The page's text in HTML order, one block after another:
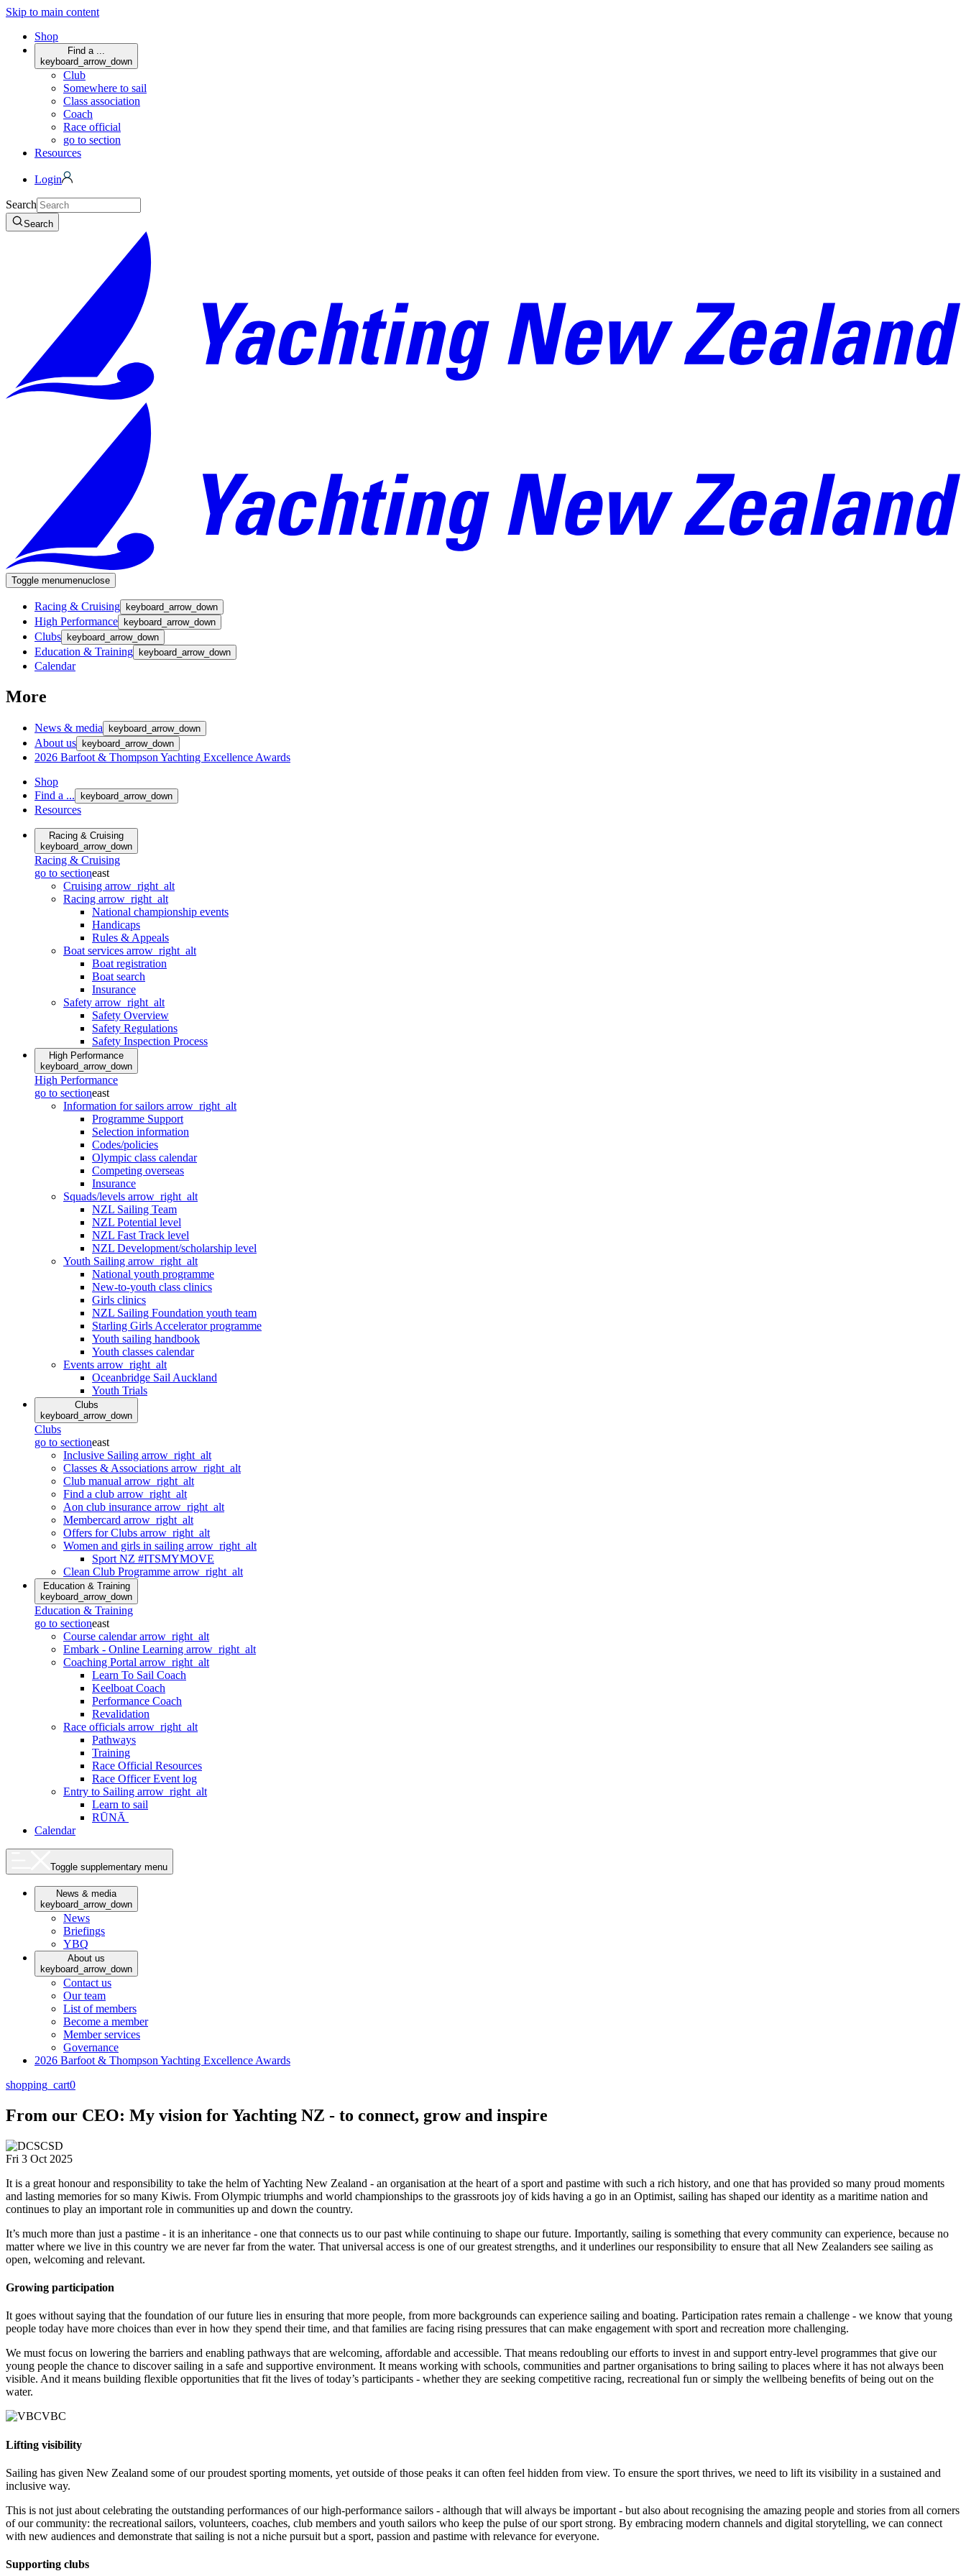
Skip to main content
Shop
Find a ...
keyboard_arrow_down
Club
Somewhere to sail
Class association
Coach
Race official
go to section
Resources
Login
Search
Search
Toggle menumenuclose
Racing & Cruising keyboard_arrow_down
High Performance keyboard_arrow_down
Clubs keyboard_arrow_down
Education & Training keyboard_arrow_down
Calendar
More
News & media keyboard_arrow_down
About us keyboard_arrow_down
2026 Barfoot & Thompson Yachting Excellence Awards
Shop
Find a ...
keyboard_arrow_down
Resources
Racing & Cruising
keyboard_arrow_down
Racing & Cruising
go to sectioneast
Cruising arrow_right_alt
Racing arrow_right_alt
National championship events
Handicaps
Rules & Appeals
Boat services arrow_right_alt
Boat registration
Boat search
Insurance
Safety arrow_right_alt
Safety Overview
Safety Regulations
Safety Inspection Process
High Performance
keyboard_arrow_down
High Performance
go to sectioneast
Information for sailors arrow_right_alt
Programme Support
Selection information
Codes/policies
Olympic class calendar
Competing overseas
Insurance
Squads/levels arrow_right_alt
NZL Sailing Team
NZL Potential level
NZL Fast Track level
NZL Development/scholarship level
Youth Sailing arrow_right_alt
National youth programme
New-to-youth class clinics
Girls clinics
NZL Sailing Foundation youth team
Starling Girls Accelerator programme
Youth sailing handbook
Youth classes calendar
Events arrow_right_alt
Oceanbridge Sail Auckland
Youth Trials
Clubs
keyboard_arrow_down
Clubs
go to sectioneast
Inclusive Sailing arrow_right_alt
Classes & Associations arrow_right_alt
Club manual arrow_right_alt
Find a club arrow_right_alt
Aon club insurance arrow_right_alt
Membercard arrow_right_alt
Offers for Clubs arrow_right_alt
Women and girls in sailing arrow_right_alt
Sport NZ #ITSMYMOVE
Clean Club Programme arrow_right_alt
Education & Training
keyboard_arrow_down
Education & Training
go to sectioneast
Course calendararrow_right_alt
Embark - Online Learning arrow_right_alt
Coaching Portal arrow_right_alt
Learn To Sail Coach
Keelboat Coach
Performance Coach
Revalidation
Race officials arrow_right_alt
Pathways
Training
Race Official Resources
Race Officer Event log
Entry to Sailing arrow_right_alt
Learn to sail
RŪNĀ
Calendar
Toggle supplementary menu
News & media
keyboard_arrow_down
News
Briefings
YBQ
About us
keyboard_arrow_down
Contact us
Our team
List of members
Become a member
Member services
Governance
2026 Barfoot & Thompson Yachting Excellence Awards
shopping_cart0
From our CEO: My vision for Yachting NZ - to connect, grow and inspire
Fri 3 Oct 2025
It is a great honour and responsibility to take the helm of Yachting New Zealand - an organisation at the heart of a sport and pastime with such a rich history, and one that has provided so many proud moments
and lasting memories for so many Kiwis. From Olympic triumphs and world championships to the grassroots joy of kids having a go in an Optimist, sailing has shaped our identity as a maritime nation and
continues to play an important role in communities up and down the country.
It’s much more than just a pastime - it is an inheritance - one that connects us to our past while continuing to shape our future. Importantly, sailing is something that every community can experience, because no
matter where we live in this country we are never far from the water. That universal access is one of our greatest strengths, and it underlines our responsibility to ensure that all New Zealanders see sailing as
open, welcoming and relevant.
Growing participation
It goes without saying that the foundation of our future lies in ensuring that more people, from more backgrounds can experience sailing and boating. Participation rates remain a challenge - we know that young
people today have more choices than ever in how they spend their time, and that families are facing rising pressures that can make engagement with sport and recreation more challenging.
We must focus on lowering the barriers and enabling pathways that are welcoming, affordable and accessible. That means redoubling our efforts to invest in and support entry-level programmes that give our
young people the chance to discover sailing in a safe and supportive environment. It means working with schools, communities and partner organisations to bring sailing to places where it has not always been
visible. And it means building flexible opportunities that fit the lives of today’s participants - whether they are seeking competitive racing, recreational fun or simply the wellbeing benefits of being out on the
water.
Lifting visibility
Sailing has given New Zealand some of our proudest sporting moments, yet outside of those peaks it can often feel hidden from view. To ensure the sport thrives, we need to lift its visibility in a sustained and
inclusive way.
This is not just about celebrating the outstanding performances of our high-performance sailors - although that will always be important - but also about recognising the amazing people and stories from all corners
of our community: the recreational sailors, volunteers, coaches, club members and youth sailors who keep the pulse of our sport strong. By embracing modern channels and digital storytelling, we can connect
with new audiences and demonstrate that sailing is not a niche pursuit but a sport, passion and pastime with relevance for everyone.
Supporting clubs